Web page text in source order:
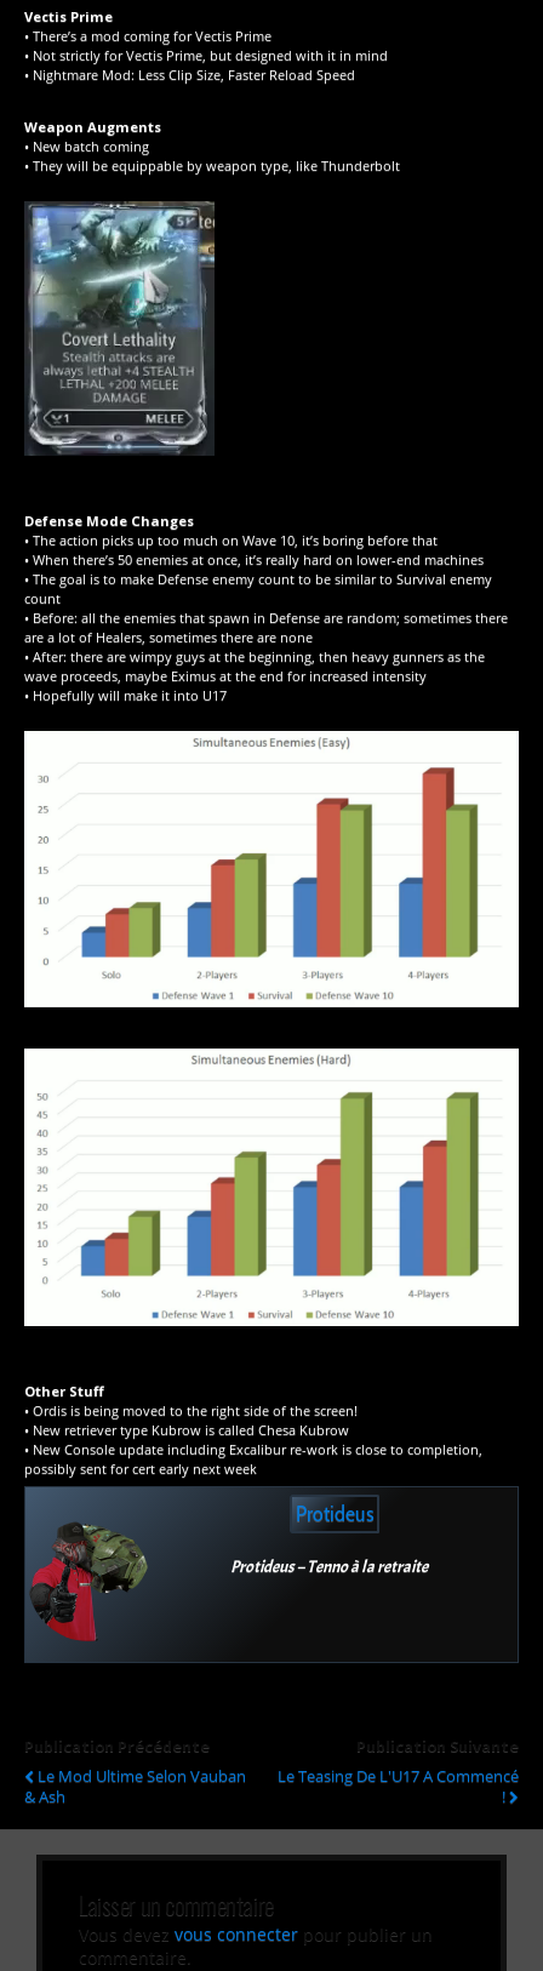
Vectis Prime
• There’s a mod coming for Vectis Prime
• Not strictly for Vectis Prime, but designed with it in mind
• Nightmare Mod: Less Clip Size, Faster Reload Speed
Weapon Augments
• New batch coming
• They will be equippable by weapon type, like Thunderbolt
Defense Mode Changes
• The action picks up too much on Wave 10, it’s boring before that
• When there’s 50 enemies at once, it’s really hard on lower-end machines
• The goal is to make Defense enemy count to be similar to Survival enemy
count
• Before: all the enemies that spawn in Defense are random; sometimes there
are a lot of Healers, sometimes there are none
• After: there are wimpy guys at the beginning, then heavy gunners as the
wave proceeds, maybe Eximus at the end for increased intensity
• Hopefully will make it into U17
Other Stuff
• Ordis is being moved to the right side of the screen!
• New retriever type Kubrow is called Chesa Kubrow
• New Console update including Excalibur re-work is close to completion,
possibly sent for cert early next week
Protideus
Protideus – Tenno à la retraite
Publication Précédente
Le Mod Ultime Selon Vauban
& Ash
Publication Suivante
Le Teasing De L'U17 A Commencé
!
Laisser un commentaire
Vous devez vous connecter pour publier un
commentaire.